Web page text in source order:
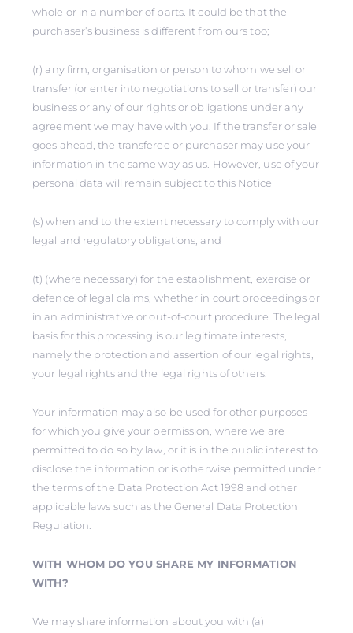
whole or in a number of parts. It could be that the
purchaser’s business is different from ours too;
(r) any firm, organisation or person to whom we sell or
transfer (or enter into negotiations to sell or transfer) our
business or any of our rights or obligations under any
agreement we may have with you. If the transfer or sale
goes ahead, the transferee or purchaser may use your
information in the same way as us. However, use of your
personal data will remain subject to this Notice
(s) when and to the extent necessary to comply with our
legal and regulatory obligations; and
(t) (where necessary) for the establishment, exercise or
defence of legal claims, whether in court proceedings or
in an administrative or out-of-court procedure. The legal
basis for this processing is our legitimate interests,
namely the protection and assertion of our legal rights,
your legal rights and the legal rights of others.
Your information may also be used for other purposes
for which you give your permission, where we are
permitted to do so by law, or it is in the public interest to
disclose the information or is otherwise permitted under
the terms of the Data Protection Act 1998 and other
applicable laws such as the General Data Protection
Regulation.
WITH WHOM DO YOU SHARE MY INFORMATION
WITH?
We may share information about you with (a)